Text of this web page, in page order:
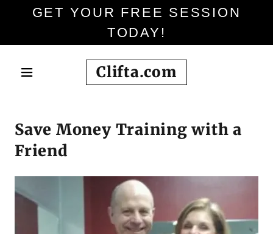
GET YOUR FREE SESSION
TODAY!
Clifta.com
Save Money Training with a
Friend